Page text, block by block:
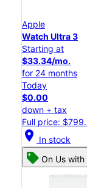
Apple
Watch Ultra 3
Starting at
$33.34/mo.
for 24 months
Today
$0.00
down + tax
Full price:
location_on In stock
On Us